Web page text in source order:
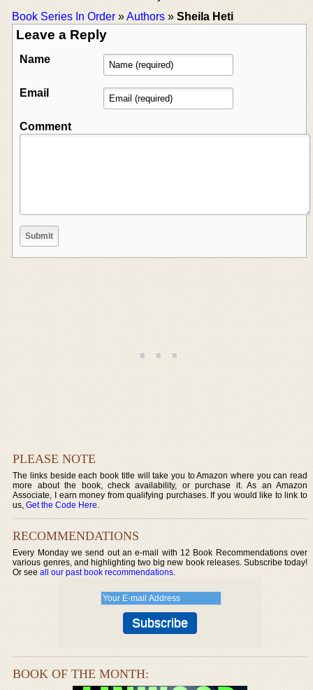
Book Series In Order »Authors » Sheila Heti
Leave a Reply
Name
Email
Comment
PLEASE NOTE
The links beside each book title will take you to Amazon where you can read
more about the book, check availability, or purchase it. As an Amazon
Associate, I earn money from qualifying purchases. If you would like to link to
us,Get the Code Here.
RECOMMENDATIONS
Every Monday we send out an e-mail with 12 Book Recommendations over
various genres, and highlighting two big new book releases. Subscribe today!
Or seeall our past book recommendations.
BOOK OF THE MONTH: